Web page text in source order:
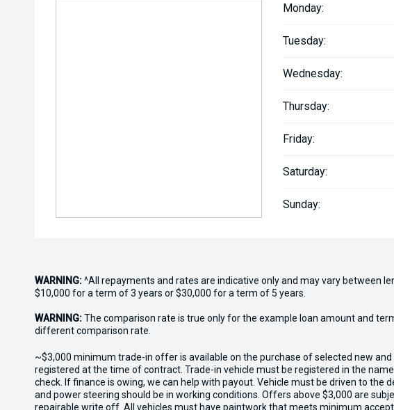
Monday:
Tuesday:
Wednesday:
Thursday:
Friday:
Saturday:
Sunday:
WARNING:^All repayments and rates are indicative only and may vary between
$10,000 for a term of 3 years or $30,000 for a term of 5 years.
WARNING:The comparison rate is true only for the example loan amount and
different comparison rate.
~$3,000 minimum trade-in offer is available on the purchase of selected new
registered at the time of contract. Trade-in vehicle must be registered in the
check. If finance is owing, we can help with payout. Vehicle must be driven to
and power steering should be in working conditions. Offers above $3,000 are
repairable write off. All vehicles must have paintwork that meets minimum